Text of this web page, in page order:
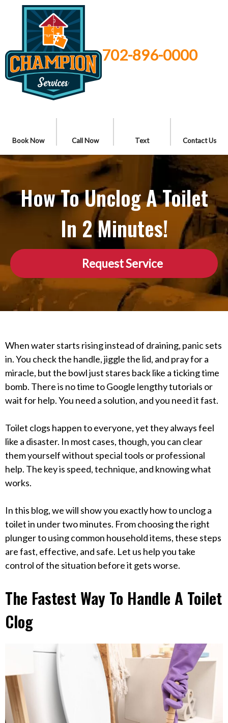
702-896-0000
Book Now Call Now Text Contact Us
How To Unclog A Toilet
In 2 Minutes!
Request Service
When water starts rising instead of draining, panic sets
in. You check the handle, jiggle the lid, and pray for a
miracle, but the bowl just stares back like a ticking time
bomb. There is no time to Google lengthy tutorials or
wait for help. You need a solution, and you need it fast.
Toilet clogs happen to everyone, yet they always feel
like a disaster. In most cases, though, you can clear
them yourself without special tools or professional
help. The key is speed, technique, and knowing what
works.
In this blog, we will show you exactly how to unclog a
toilet in under two minutes. From choosing the right
plunger to using common household items, these steps
are fast, effective, and safe. Let us help you take
control of the situation before it gets worse.
The Fastest Way To Handle A Toilet
Clog